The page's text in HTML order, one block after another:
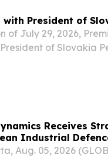
with President of
of July 29, 2026,
of Slovakia
Receives
Industrial
Aug. 05, 2026